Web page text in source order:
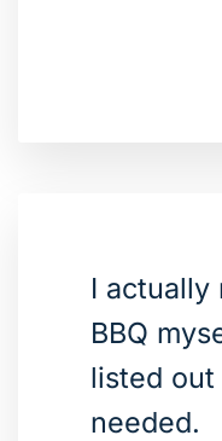
I actually
BBQ
listed
needed.